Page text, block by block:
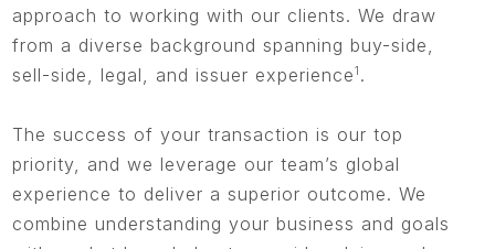
approach to working with our clients. We draw
from a diverse background spanning buy-side,
sell-side, legal, and issuer experience1 .
The success of your transaction is our top
priority, and we leverage our team’s global
experience to deliver a superior outcome. We
combine understanding your business and goals